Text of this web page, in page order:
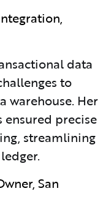
data
to
warehouse. Her
precise
streamlining
San